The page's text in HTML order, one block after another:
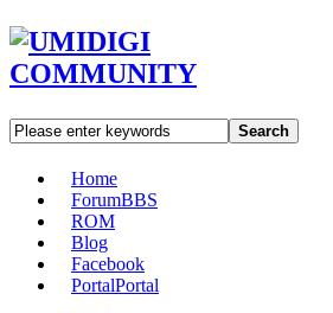
Search
Home
ForumBBS
ROM
Blog
Facebook
PortalPortal